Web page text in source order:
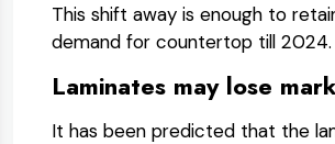
This shift away is enough to
demand for countertop till 2024.
Laminates may lose
It has been predicted that the